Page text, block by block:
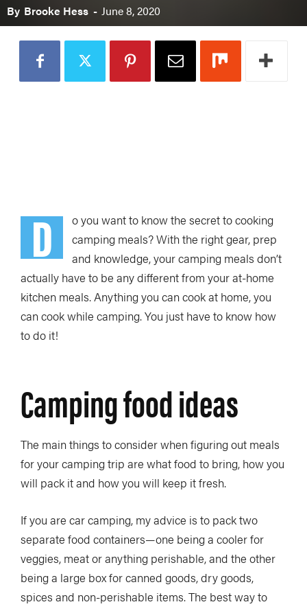
By Brooke Hess - June 8, 2020
D
o you want to know the secret to cooking
camping meals? With the right gear, prep
and knowledge, your camping meals don’t
actually have to be any different from your at-home
kitchen meals. Anything you can cook at home, you
can cook while camping. You just have to know how
to do it!
Camping food ideas
The main things to consider when figuring out meals
for your camping trip are what food to bring, how you
will pack it and how you will keep it fresh.
If you are car camping, my advice is to pack two
separate food containers—one being a cooler for
veggies, meat or anything perishable, and the other
being a large box for canned goods, dry goods,
spices and non-perishable items. The best way to